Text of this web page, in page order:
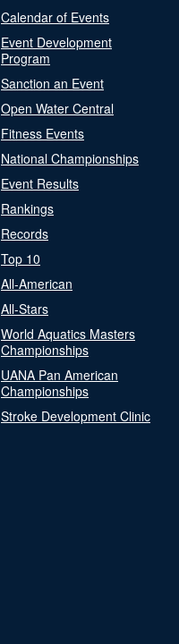
Calendar of Events
Event Development
Program
Sanction an Event
Open Water Central
Fitness Events
National Championships
Event Results
Rankings
Records
Top 10
All-American
All-Stars
World Aquatics Masters
Championships
UANA Pan American
Championships
Stroke Development Clinic